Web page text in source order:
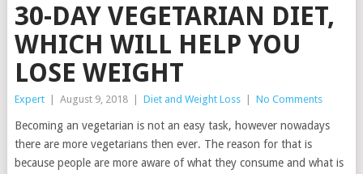
30-DAY VEGETARIAN DIET,
WHICH WILL HELP YOU
LOSE WEIGHT
Expert August 9, 2018 Diet and Weight Loss No Comments
Becoming an vegetarian is not an easy task, however nowadays
there are more vegetarians then ever. The reason for that is
because people are more aware of what they consume and what is